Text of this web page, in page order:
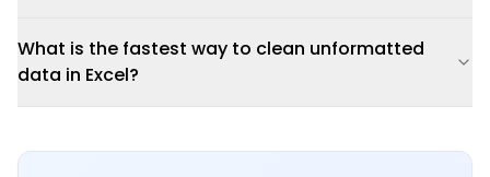
What is the fastest way to clean unformatted
data in Excel?